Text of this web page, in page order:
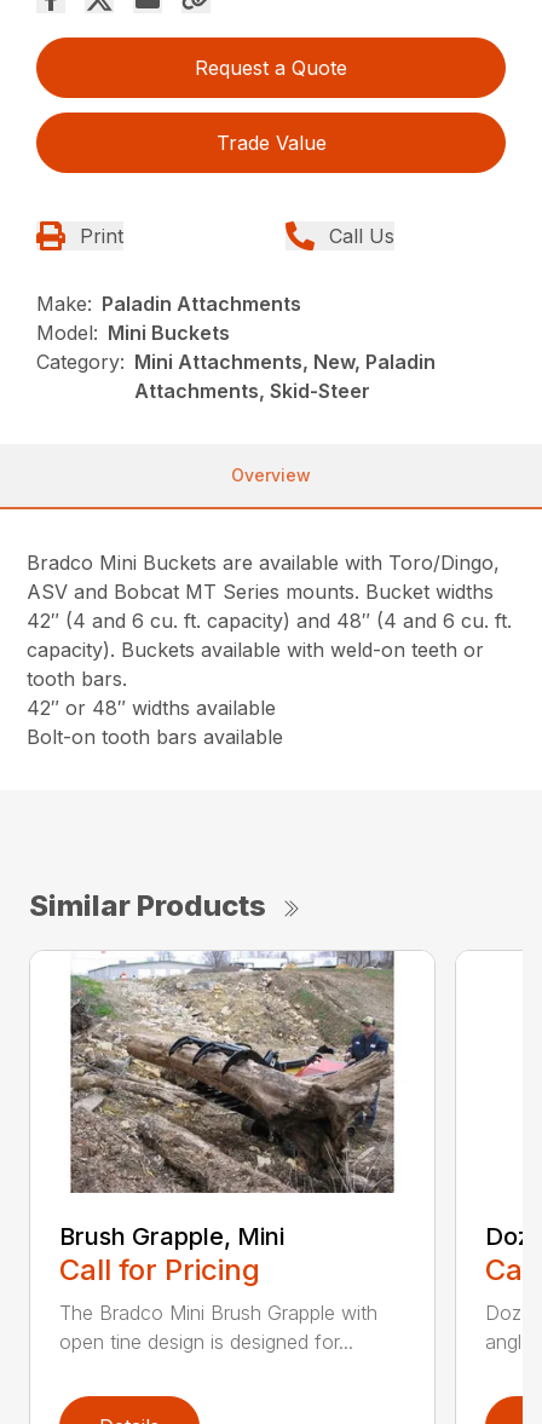
Request a Quote
Trade Value
Print Call Us
Make: Paladin Attachments
Model: Mini Buckets
Category: Mini Attachments, New, Paladin
Attachments, Skid-Steer
Overview
Bradco Mini Buckets are available with Toro/Dingo,
ASV and Bobcat MT Series mounts. Bucket widths
42″ (4 and 6 cu. ft. capacity) and 48″ (4 and 6 cu. ft.
capacity). Buckets available with weld-on teeth or
tooth bars.
42″ or 48″ widths available
Bolt-on tooth bars available
Similar Products
Brush Grapple, Mini
Call for Pricing
The Bradco Mini Brush Grapple with
open tine design is designed for...